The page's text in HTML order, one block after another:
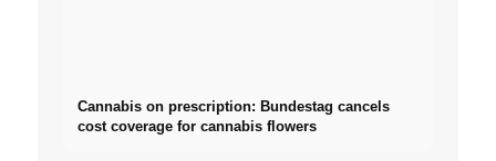
Cannabis on prescription: Bundestag cancels
cost coverage for cannabis flowers